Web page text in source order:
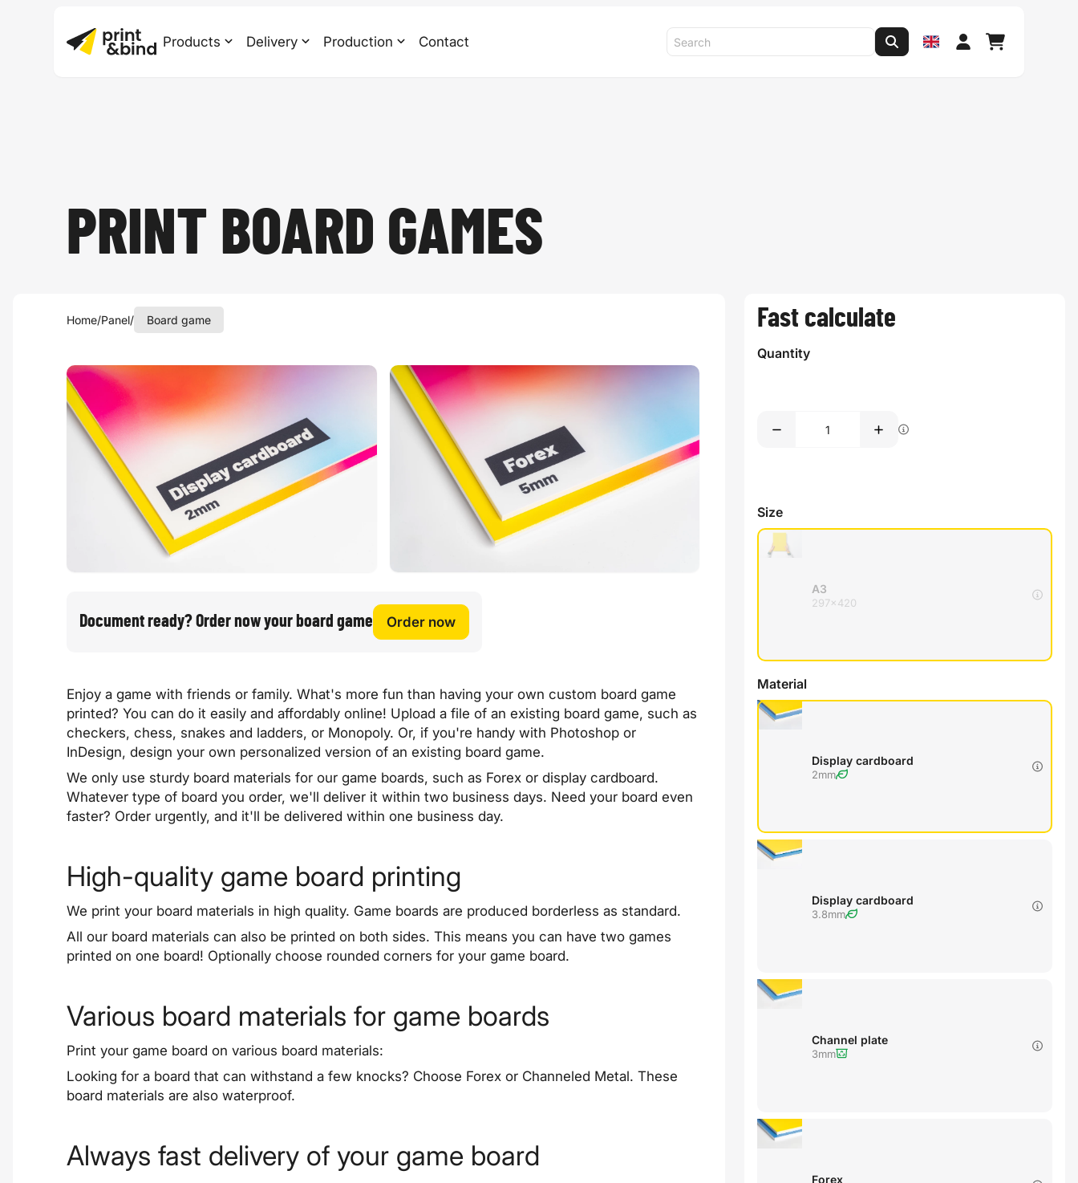
Products Delivery Production Contact
PRINT BOARD GAMES
Home/Panel/ Board game
Document ready? Order now your board game Order now
Enjoy a game with friends or family. What's more fun than having your own custom board game
printed? You can do it easily and affordably online! Upload a file of an existing board game, such as
checkers, chess, snakes and ladders, or Monopoly. Or, if you're handy with Photoshop or
InDesign, design your own personalized version of an existing board game.
We only use sturdy board materials for our game boards, such as Forex or display cardboard.
Whatever type of board you order, we'll deliver it within two business days. Need your board even
faster? Order urgently, and it'll be delivered within one business day.
High-quality game board printing
We print your board materials in high quality. Game boards are produced borderless as standard.
All our board materials can also be printed on both sides. This means you can have two games
printed on one board! Optionally choose rounded corners for your game board.
Various board materials for game boards
Print your game board on various board materials:
Looking for a board that can withstand a few knocks? Choose Forex or Channeled Metal. These
board materials are also waterproof.
Always fast delivery of your game board
Fast calculate
Quantity
Size
A3
297x420
Material
Display cardboard
2mm
Display cardboard
3.8mm
Channel plate
3mm
Forex